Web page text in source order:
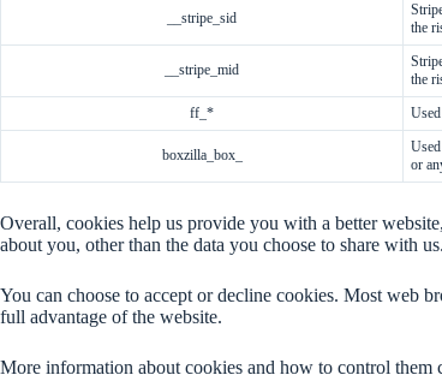
__stripe_sid
the
__stripe_mid
the
ff_*
boxzilla_box_
or
Overall, cookies help us provide you with a better
about you, other than the data you choose to share with us.
You can choose to accept or decline cookies. Most web
full advantage of the website.
More information about cookies and how to control them
Necessary
required for
the website
They do not
collect or
personal